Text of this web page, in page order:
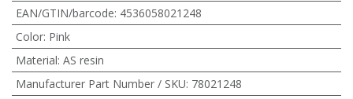
EAN/GTIN/barcode: 4536058021248
Color: Pink
Material: AS resin
Manufacturer Part Number / SKU: 78021248